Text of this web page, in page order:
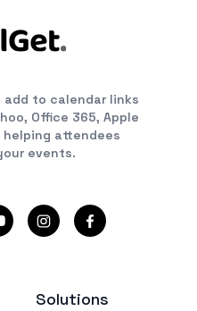
to calendar links
Office 365, Apple
helping attendees
events.
Solutions